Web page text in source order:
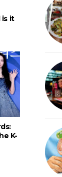
is it
K-